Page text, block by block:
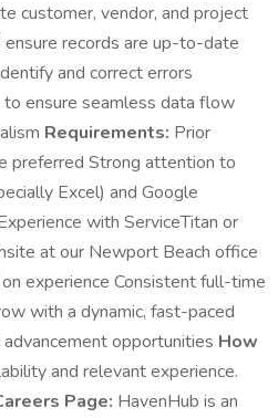
customer, vendor, and project
records are up-to-date
and correct errors
ensure seamless data flow
Requirements: Prior
preferred Strong attention to
Excel) and Google
with ServiceTitan or
at our Newport Beach office
experience Consistent full-time
with a dynamic, fast-paced
opportunities How
and relevant experience.
Page: HavenHub is an